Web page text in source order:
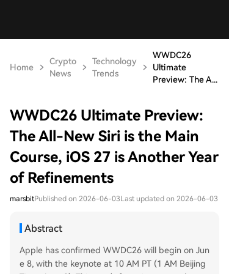
Home
Crypto
News
Technology
Trends
WWDC26
Ultimate
Preview: The A...
WWDC26 Ultimate Preview:
The All-New Siri is the Main
Course, iOS 27 is Another Year
of Refinements
marsbitPublished on 2026-06-03Last updated on 2026-06-03
Abstract
Apple has confirmed WWDC26 will begin on Jun
e 8, with the keynote at 10 AM PT (1 AM Beijing